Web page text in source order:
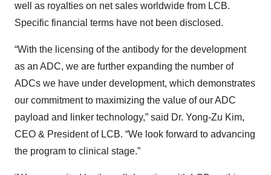
well as royalties on net sales worldwide from LCB.
Specific financial terms have not been disclosed.
“With the licensing of the antibody for the development
as an ADC, we are further expanding the number of
ADCs we have under development, which demonstrates
our commitment to maximizing the value of our ADC
payload and linker technology,” said Dr. Yong-Zu Kim,
CEO & President of LCB. “We look forward to advancing
the program to clinical stage.”